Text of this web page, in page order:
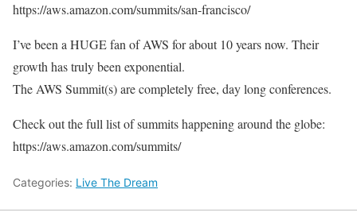
https://aws.amazon.com/summits/san-francisco/
I’ve been a HUGE fan of AWS for about 10 years now. Their
growth has truly been exponential.
The AWS Summit(s) are completely free, day long conferences.
Check out the full list of summits happening around the globe:
https://aws.amazon.com/summits/
Categories: Live The Dream